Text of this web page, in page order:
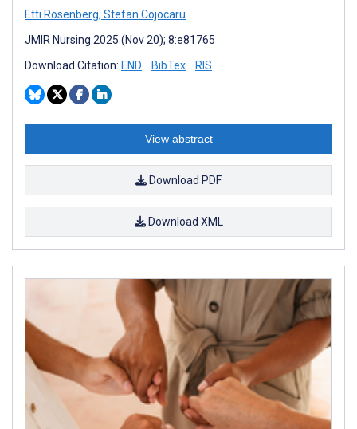
Etti Rosenberg, Stefan Cojocaru
JMIR Nursing 2025 (Nov 20); 8:e81765
Download Citation: END BibTex RIS
View abstract
Download PDF
Download XML